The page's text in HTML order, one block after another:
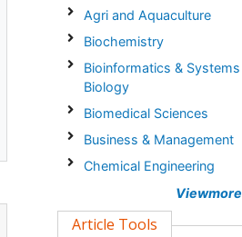
Agri and Aquaculture
Biochemistry
Bioinformatics & Systems
Biology
Biomedical Sciences
Business & Management
Chemical Engineering
Clinical Sciences
Viewmore
Article Tools